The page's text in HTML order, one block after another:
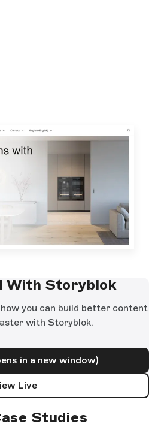
With Storyblok
you can build better content
with Storyblok.
in a new window)
Live
Studies